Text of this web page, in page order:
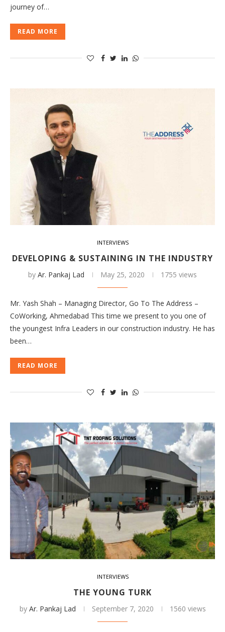
journey of…
READ MORE
INTERVIEWS
DEVELOPING & SUSTAINING IN THE INDUSTRY
by Ar. Pankaj Lad May 25, 2020 1755 views
Mr. Yash Shah – Managing Director, Go To The Address –
CoWorking, Ahmedabad This time we present to you one of
the youngest Infra Leaders in our construction industry. He has
been…
READ MORE
INTERVIEWS
THE YOUNG TURK
by Ar. Pankaj Lad September 7, 2020 1560 views